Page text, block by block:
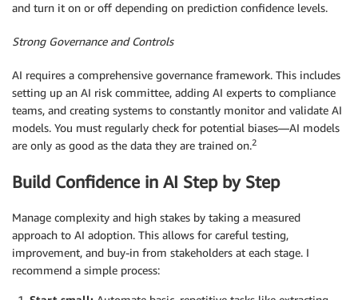
and turn it on or off depending on prediction confidence levels.
Strong Governance and Controls
AI requires a comprehensive governance framework. This includes
setting up an AI risk committee, adding AI experts to compliance
teams, and creating systems to constantly monitor and validate AI
models. You must regularly check for potential biases—AI models
are only as good as the data they are trained on.2
Build Confidence in AI Step by Step
Manage complexity and high stakes by taking a measured
approach to AI adoption. This allows for careful testing,
improvement, and buy-in from stakeholders at each stage. I
recommend a simple process: